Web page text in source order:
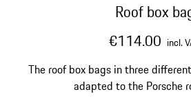
Roof box
€114.00 incl.
The roof box bags in three
adapted to the Porsche